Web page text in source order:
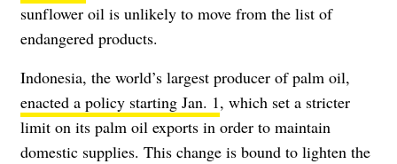
sunflower oil is unlikely to move from the list of
endangered products.
Indonesia, the world’s largest producer of palm oil,
enacted a policy starting Jan. 1, which set a stricter
limit on its palm oil exports in order to maintain
domestic supplies. This change is bound to lighten the